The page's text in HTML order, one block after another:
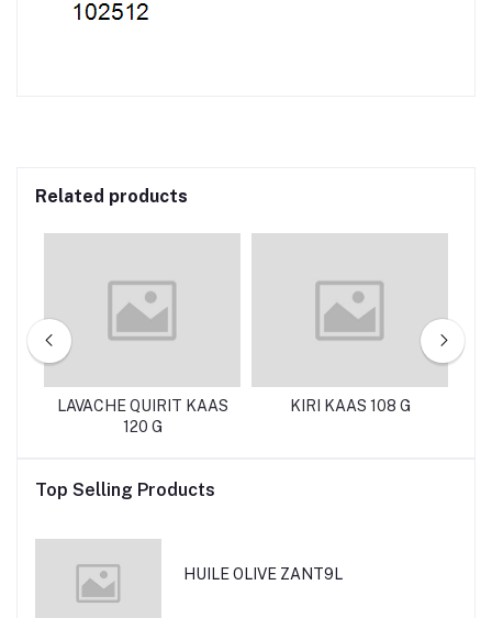
Related products
LAVACHE QUIRIT KAAS
120 G
KIRI KAAS 108 G
Top Selling Products
HUILE OLIVE ZANT9L